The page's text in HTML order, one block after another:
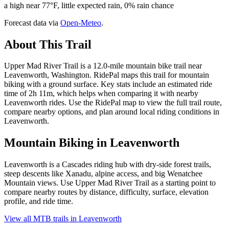
a high near 77°F, little expected rain, 0% rain chance
Forecast data via Open-Meteo.
About This Trail
Upper Mad River Trail is a 12.0-mile mountain bike trail near
Leavenworth, Washington. RidePal maps this trail for mountain
biking with a ground surface. Key stats include an estimated ride
time of 2h 11m, which helps when comparing it with nearby
Leavenworth rides. Use the RidePal map to view the full trail route,
compare nearby options, and plan around local riding conditions in
Leavenworth.
Mountain Biking in Leavenworth
Leavenworth is a Cascades riding hub with dry-side forest trails,
steep descents like Xanadu, alpine access, and big Wenatchee
Mountain views. Use Upper Mad River Trail as a starting point to
compare nearby routes by distance, difficulty, surface, elevation
profile, and ride time.
View all MTB trails in Leavenworth